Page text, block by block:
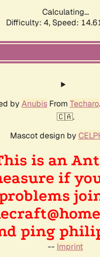
Calculating...
Difficulty: 4, Speed:
by AnubisFrom Techaro
🇨🇦.
Mascot design by
is an
if
ping
-- Imprint